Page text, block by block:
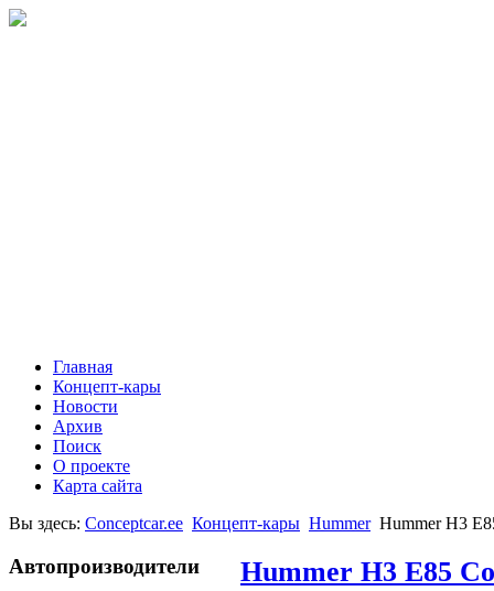
Главная
Концепт-кары
Новости
Архив
Поиск
О проекте
Карта сайта
Вы здесь: Conceptcar.ee Концепт-кары Hummer Hummer H3
Автопроизводители Hummer H3 E85